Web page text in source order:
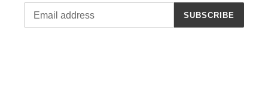
SUBSCRIBE